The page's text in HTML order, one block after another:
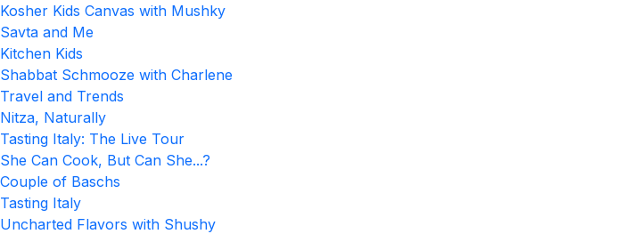
Kosher Kids Canvas with Mushky
Savta and Me
Kitchen Kids
Shabbat Schmooze with Charlene
Travel and Trends
Nitza, Naturally
Tasting Italy: The Live Tour
She Can Cook, But Can She...?
Couple of Baschs
Tasting Italy
Uncharted Flavors with Shushy